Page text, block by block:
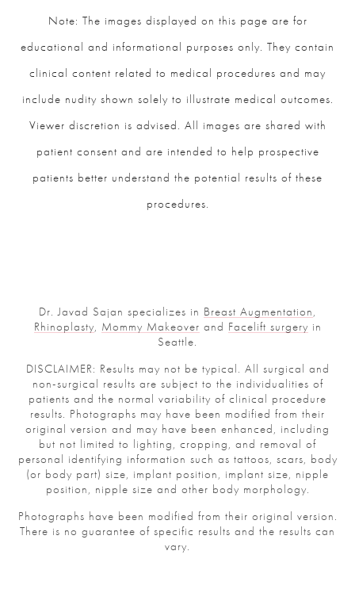
Note: The images displayed on this page are for
educational and informational purposes only. They contain
clinical content related to medical procedures and may
include nudity shown solely to illustrate medical outcomes.
Viewer discretion is advised. All images are shared with
patient consent and are intended to help prospective
patients better understand the potential results of these
procedures.
Dr. Javad Sajan specializes in Breast Augmentation,
Rhinoplasty, Mommy Makeover and Facelift surgery in
Seattle.
DISCLAIMER: Results may not be typical. All surgical and
non-surgical results are subject to the individualities of
patients and the normal variability of clinical procedure
results. Photographs may have been modified from their
original version and may have been enhanced, including
but not limited to lighting, cropping, and removal of
personal identifying information such as tattoos, scars, body
(or body part) size, implant position, implant size, nipple
position, nipple size and other body morphology.
Photographs have been modified from their original version.
There is no guarantee of specific results and the results can
vary.